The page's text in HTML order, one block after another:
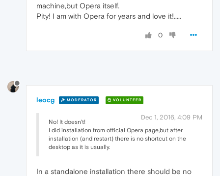
machine,but Opera itself.
Pity! I am with Opera for years and love it!.....
0
leocg MODERATOR VOLUNTEER
Dec 1, 2016, 4:09 PM
No! It doesn't!
I did installation from official Opera page,but after
installation (and restart) there is no shortcut on the
desktop as it is usually.
In a standalone installation there should be no